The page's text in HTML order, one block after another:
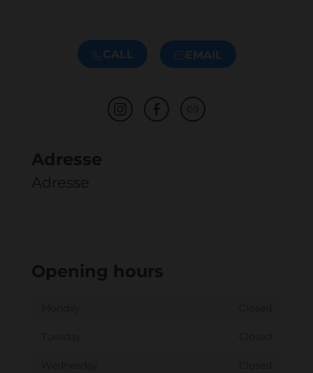
CALL EMAIL
Adresse
Adresse
Opening hours